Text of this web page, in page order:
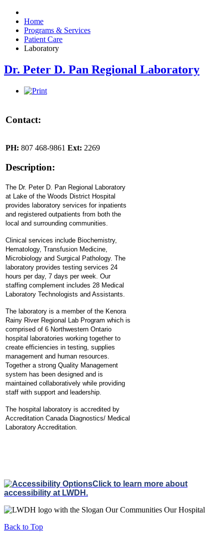
Home
Programs & Services
Patient Care
Laboratory
Dr. Peter D. Pan Regional Laboratory
Contact:
PH: 807 468-9861 Ext: 2269
Description:
The Dr. Peter D. Pan Regional Laboratory
at Lake of the Woods District Hospital
provides laboratory services for inpatients
and registered outpatients from both the
local and surrounding communities.
Clinical services include Biochemistry,
Hematology, Transfusion Medicine,
Microbiology and Surgical Pathology. The
laboratory provides testing services 24
hours per day, 7 days per week. Our
staffing complement includes 28 Medical
Laboratory Technologists and Assistants.
The laboratory is a member of the Kenora
Rainy River Regional Lab Program which is
comprised of 6 Northwestern Ontario
hospital laboratories working together to
create efficiencies in testing, supplies
management and human resources.
Together a strong Quality Management
system has been designed and is
maintained collaboratively while providing
staff with support and leadership.
The hospital laboratory is accredited by
Accreditation Canada Diagnostics/ Medical
Laboratory Accreditation.
Click to learn more about
accessibility at LWDH.
Back to Top